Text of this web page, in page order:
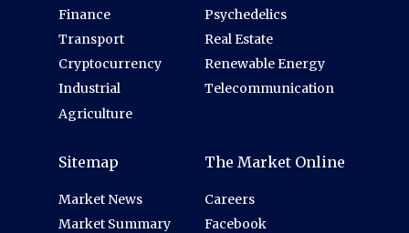
Finance
Transport
Cryptocurrency
Industrial
Agriculture
Psychedelics
Real Estate
Renewable Energy
Telecommunication
Sitemap
Market News
Market Summary
The Market Online
Careers
Facebook